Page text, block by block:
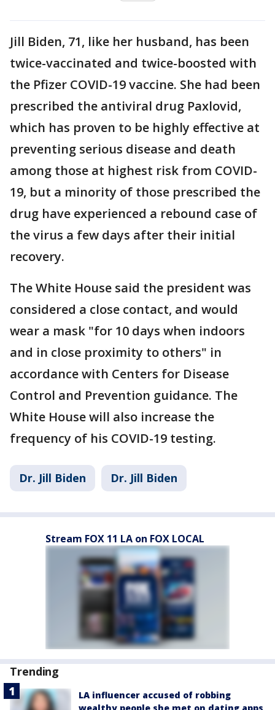
Jill Biden, 71, like her husband, has been
twice-vaccinated and twice-boosted with
the Pfizer COVID-19 vaccine. She had been
prescribed the antiviral drug Paxlovid,
which has proven to be highly effective at
preventing serious disease and death
among those at highest risk from COVID-
19, but a minority of those prescribed the
drug have experienced a rebound case of
the virus a few days after their initial
recovery.
The White House said the president was
considered a close contact, and would
wear a mask "for 10 days when indoors
and in close proximity to others" in
accordance with Centers for Disease
Control and Prevention guidance. The
White House will also increase the
frequency of his COVID-19 testing.
Dr. Jill Biden Dr. Jill Biden
Stream FOX 11 LA on FOX LOCAL
Trending
LA influencer accused of robbing